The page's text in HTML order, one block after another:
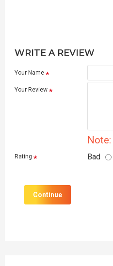
WRITE A REVIEW
Your Name
Your Review
Note:
Rating Bad
Continue